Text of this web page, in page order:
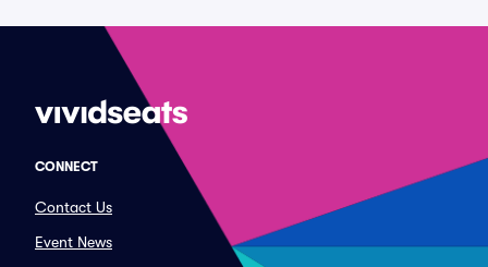
CONNECT
Contact Us
Event News